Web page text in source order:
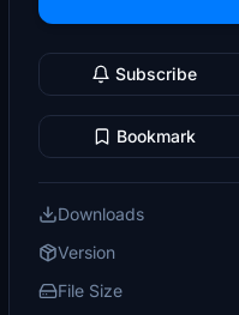
Subscribe
Bookmark
Downloads
Version
File Size